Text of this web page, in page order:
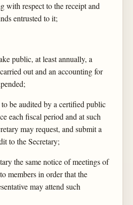
with respect to the receipt and
entrusted to it;
public, at least annually, a
out and an accounting for
be audited by a certified public
each fiscal period and at such
may request, and submit a
to the Secretary;
the same notice of meetings of
members in order that the
may attend such